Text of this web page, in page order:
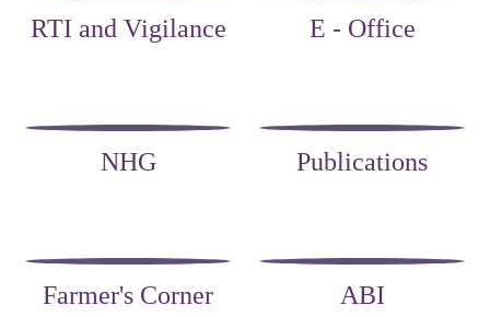
RTI and Vigilance E - Office
NHG Publications
Farmer's Corner ABI